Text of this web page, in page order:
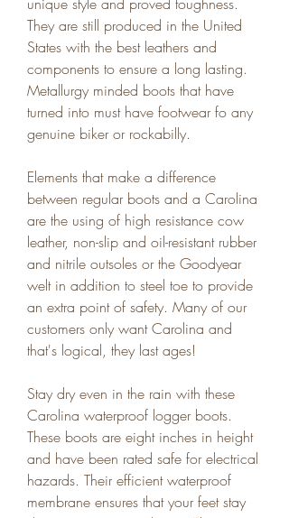
They are still produced in the United
States with the best leathers and
components to ensure a long lasting.
Metallurgy minded boots that have
turned into must have footwear fo any
genuine biker or rockabilly.
Elements that make a difference
between regular boots and a Carolina
are the using of high resistance cow
leather, non-slip and oil-resistant rubber
and nitrile outsoles or the Goodyear
welt in addition to steel toe to provide
an extra point of safety. Many of our
customers only want Carolina and
that's logical, they last ages!
Stay dry even in the rain with these
Carolina waterproof logger boots.
These boots are eight inches in height
and have been rated safe for electrical
hazards. Their efficient waterproof
membrane ensures that your feet stay